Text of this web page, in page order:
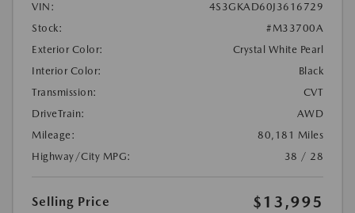
VIN:
4S3GKAD60J3616729
Stock:
#M33700A
Exterior Color:
Crystal White Pearl
Interior Color:
Black
Transmission:
CVT
DriveTrain:
AWD
Mileage:
80,181 Miles
Highway/City MPG:
38 / 28
Selling Price $13,995